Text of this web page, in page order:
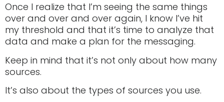
Once I realize that I’m seeing the same things
over and over and over again, I know I’ve hit
my threshold and that it’s time to analyze that
data and make a plan for the messaging.
Keep in mind that it’s not only about how many
sources.
It’s also about the types of sources you use.